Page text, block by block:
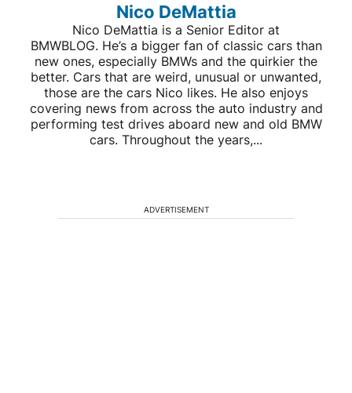
Nico DeMattia
Nico DeMattia is a Senior Editor at
BMWBLOG. He’s a bigger fan of classic cars than
new ones, especially BMWs and the quirkier the
better. Cars that are weird, unusual or unwanted,
those are the cars Nico likes. He also enjoys
covering news from across the auto industry and
performing test drives aboard new and old BMW
cars. Throughout the years,...
ADVERTISEMENT